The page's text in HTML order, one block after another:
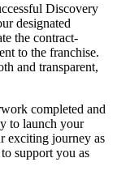
Discovery
designated
the contract-
to the franchise.
and transparent,
completed and
to launch your
exciting journey as
support you as